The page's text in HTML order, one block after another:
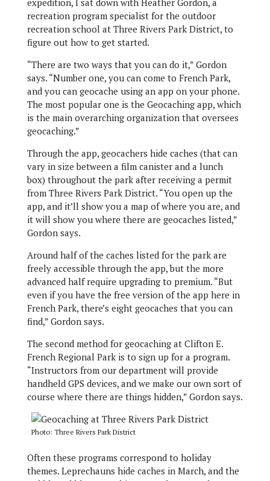
expedition, I sat down with Heather Gordon, a
recreation program specialist for the outdoor
recreation school at Three Rivers Park District, to
figure out how to get started.
“There are two ways that you can do it,” Gordon
says. “Number one, you can come to French Park,
and you can geocache using an app on your phone.
The most popular one is the Geocaching app, which
is the main overarching organization that oversees
geocaching.”
Through the app, geocachers hide caches (that can
vary in size between a film canister and a lunch
box) throughout the park after receiving a permit
from Three Rivers Park District. “You open up the
app, and it’ll show you a map of where you are, and
it will show you where there are geocaches listed,”
Gordon says.
Around half of the caches listed for the park are
freely accessible through the app, but the more
advanced half require upgrading to premium. “But
even if you have the free version of the app here in
French Park, there’s eight geocaches that you can
find,” Gordon says.
The second method for geocaching at Clifton E.
French Regional Park is to sign up for a program.
“Instructors from our department will provide
handheld GPS devices, and we make our own sort of
course where there are things hidden,” Gordon says.
Photo: Three Rivers Park District
Often these programs correspond to holiday
themes. Leprechauns hide caches in March, and the